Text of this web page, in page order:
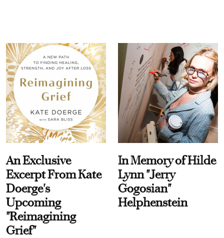
An Exclusive
Excerpt From Kate
Doerge's
Upcoming
"Reimagining
Grief"
In Memory of Hilde
Lynn "Jerry
Gogosian"
Helphenstein